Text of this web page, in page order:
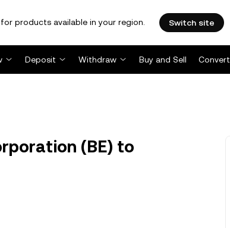
products available in your region. Switch site
Deposit Withdraw Buy and Sell Convert
(BE) to